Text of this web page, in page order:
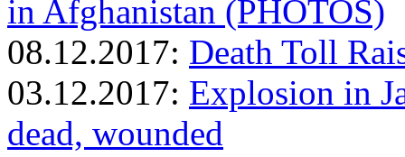
in Afghanistan (PHOTOS)
08.12.2017: Death Toll
03.12.2017: Explosion in
dead, wounded